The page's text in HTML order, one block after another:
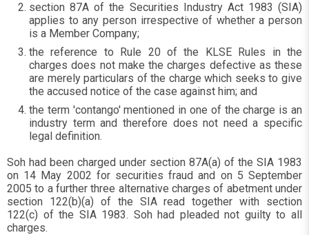
section 87A of the Securities Industry Act 1983 (SIA)
applies to any person irrespective of whether a person
is a Member Company;
the reference to Rule 20 of the KLSE Rules in the
charges does not make the charges defective as these
are merely particulars of the charge which seeks to give
the accused notice of the case against him; and
the term 'contango' mentioned in one of the charge is an
industry term and therefore does not need a specific
legal definition.
Soh had been charged under section 87A(a) of the SIA 1983
on 14 May 2002 for securities fraud and on 5 September
2005 to a further three alternative charges of abetment under
section 122(b)(a) of the SIA read together with section
122(c) of the SIA 1983. Soh had pleaded not guilty to all
charges.